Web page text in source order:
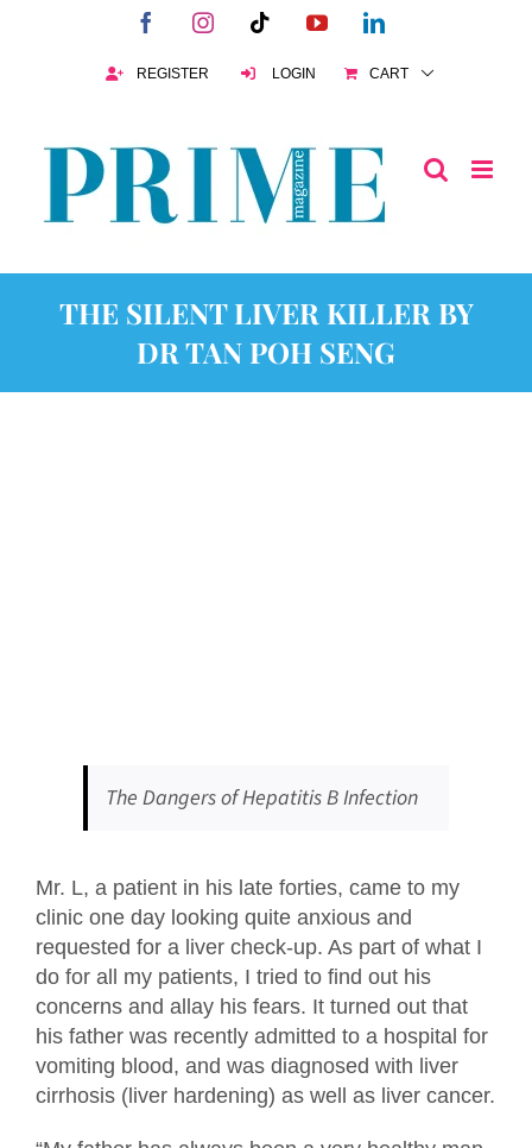
FacebookInstagramTiktokYouTubeLinkedIn
REGISTER LOGIN CART
THE SILENT LIVER KILLER BY
DR TAN POH SENG
The Dangers of Hepatitis B Infection
Mr. L, a patient in his late forties, came to my
clinic one day looking quite anxious and
requested for a liver check-up. As part of what I
do for all my patients, I tried to find out his
concerns and allay his fears. It turned out that
his father was recently admitted to a hospital for
vomiting blood, and was diagnosed with liver
cirrhosis (liver hardening) as well as liver cancer.